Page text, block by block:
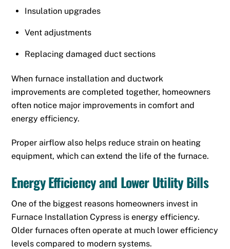
Insulation upgrades
Vent adjustments
Replacing damaged duct sections
When furnace installation and ductwork
improvements are completed together, homeowners
often notice major improvements in comfort and
energy efficiency.
Proper airflow also helps reduce strain on heating
equipment, which can extend the life of the furnace.
Energy Efficiency and Lower Utility Bills
One of the biggest reasons homeowners invest in
Furnace Installation Cypress is energy efficiency.
Older furnaces often operate at much lower efficiency
levels compared to modern systems.